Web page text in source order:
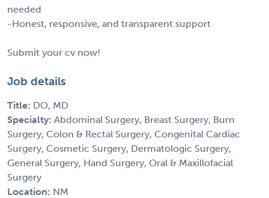
needed
-Honest, responsive, and transparent support
Submit your cv now!
Job details
Title: DO, MD
Specialty: Abdominal Surgery, Breast Surgery, Burn
Surgery, Colon & Rectal Surgery, Congenital Cardiac
Surgery, Cosmetic Surgery, Dermatologic Surgery,
General Surgery, Hand Surgery, Oral & Maxillofacial
Surgery
Location: NM